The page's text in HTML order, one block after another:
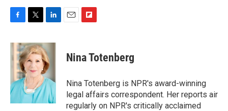
c
e
b
o
k
i
t
t
e
r
n
k
e
d
I
n
p
b
a
r
d
Nina Totenberg
Nina Totenberg is NPR's award-winning
legal affairs correspondent. Her reports air
regularly on NPR's critically acclaimed